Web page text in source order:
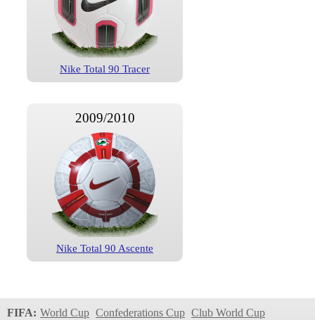
Nike Total 90 Tracer
2009/2010
Nike Total 90 Ascente
FIFA: World Cup Confederations Cup Club World Cup